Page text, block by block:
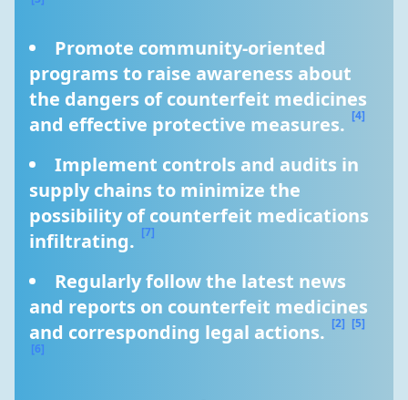
Promote community-oriented
programs to raise awareness about
the dangers of counterfeit medicines
and effective protective measures. [4]
Implement controls and audits in
supply chains to minimize the
possibility of counterfeit medications
infiltrating. [7]
Regularly follow the latest news
and reports on counterfeit medicines
and corresponding legal actions. [2] [5]
[6]